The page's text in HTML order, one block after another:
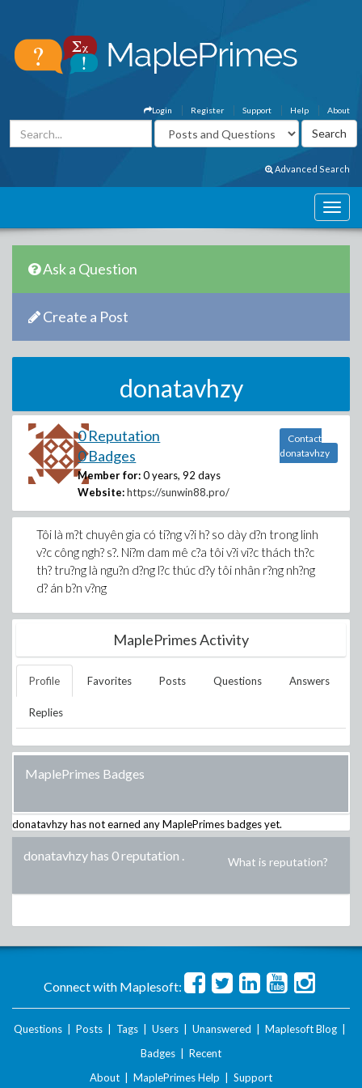
About
Help
Support
Register
Login
Advanced Search
Ask a Question
Create a Post
donatavhzy
0 Reputation
0 Badges
Member for: 0 years, 92 days
Website: https://sunwin88.pro/
Contact
donatavhzy
Tôi là m?t chuyên gia có ti?ng v?i h? so dày d?n trong linh
v?c công ngh? s?. Ni?m dam mê c?a tôi v?i vi?c thách th?c
th? tru?ng là ngu?n d?ng l?c thúc d?y tôi nhân r?ng nh?ng
d? án b?n v?ng
MaplePrimes Activity
Profile Favorites Posts Questions Answers
Replies
MaplePrimes Badges
donatavhzyhas not earned any MaplePrimes badges yet.
donatavhzy has 0 reputation . What is reputation?
Connect with Maplesoft:
Questions Posts Tags Users Unanswered Maplesoft Blog
Badges
Recent
About
MaplePrimes Help Support